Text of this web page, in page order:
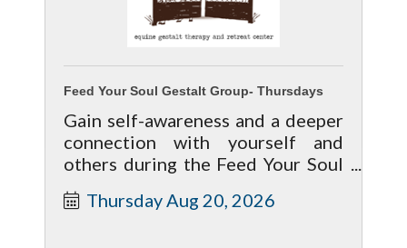
Feed Your Soul Gestalt Group- Thursdays
Gain self-awareness and a deeper
connection with yourself and
others during the Feed Your Soul
Soulful Prairies.
Thursday Aug 20, 2026